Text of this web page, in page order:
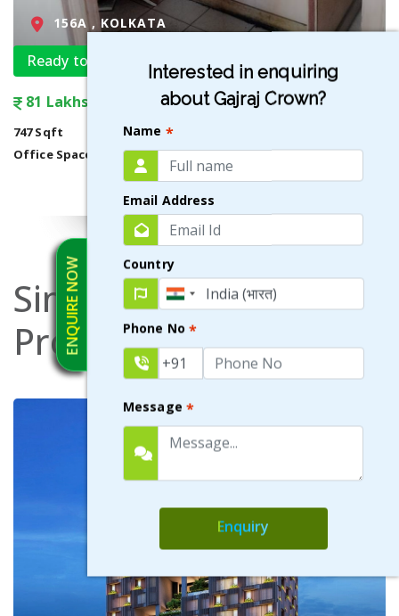
ENQUIRE NOW
Interested in enquiring
about Gajraj Crown?
Name *
Email Address
Country
Phone No *
Message *
Enquiry
156A , KOLKATA
Ready to Move
81 Lakhs
747 Sqft
Office Space
VIEW DETAILS
SimilarCommercial
Properties